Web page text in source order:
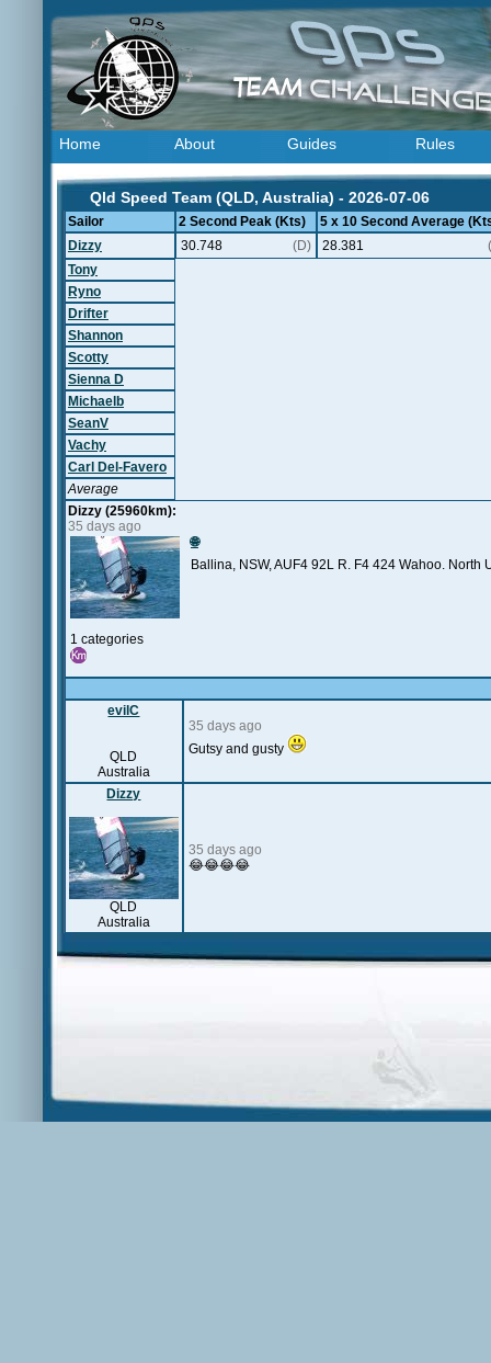
Home About Guides Rules
Qld Speed Team (QLD, Australia) - 2026-07-06
Sailor 2 Second Peak (Kts)
5 x 10 Second Average
Dizzy
30.748 (D) 28.381
Tony
Ryno
Drifter
Shannon
Scotty
Sienna D
Michaelb
SeanV
Vachy
Carl Del-Favero
Average
Dizzy (25960km):
35 days ago
1 categories
🌐
Ballina, NSW, AUF4 92L R. F4 424 Wahoo.
evilC
QLD
Australia
35 days ago
Gutsy and gusty
Dizzy
QLD
Australia
35 days ago
😂😂😂😂